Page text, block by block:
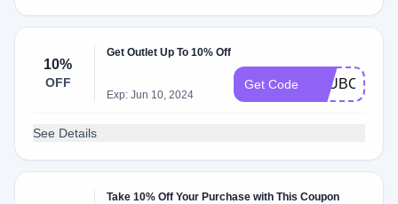
10%
OFF
Get Outlet Up To 10% Off
Exp: Jun 10, 2024
Get Code
See Details
Take 10% Off Your Purchase with This Coupon